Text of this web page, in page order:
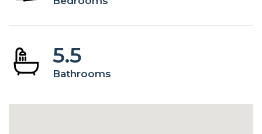
5.5
Bathrooms